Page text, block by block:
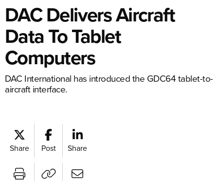
DAC Delivers Aircraft
Data To Tablet
Computers
DAC International has introduced the GDC64 tablet-to-
aircraft interface.
Share Post Share